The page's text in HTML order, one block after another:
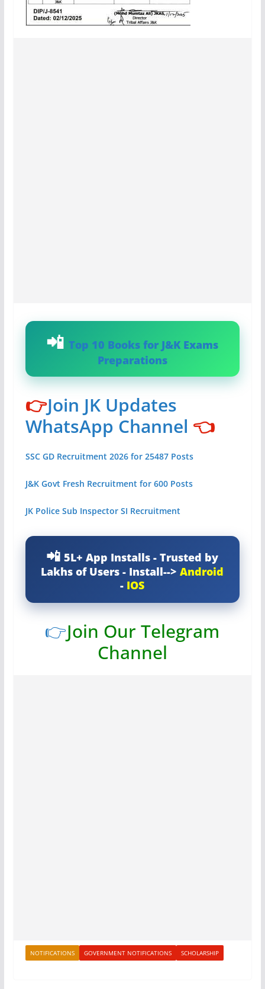
Top 10 Books for J&K Exams
Preparations
👉Join JK Updates
WhatsApp Channel 👈
SSC GD Recruitment 2026 for 25487 Posts
J&K Govt Fresh Recruitment for 600 Posts
JK Police Sub Inspector SI Recruitment
5L+ App Installs - Trusted by
Lakhs of Users - Install-->Android
- IOS
👉Join Our Telegram
Channel
NOTIFICATIONS GOVERNMENT NOTIFICATIONS SCHOLARSHIP